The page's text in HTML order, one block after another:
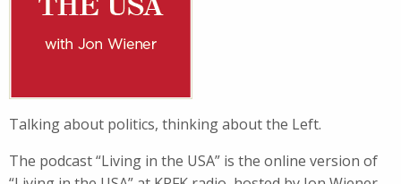
Talking about politics, thinking about the Left.
The podcast “Living in the USA” is the online version of